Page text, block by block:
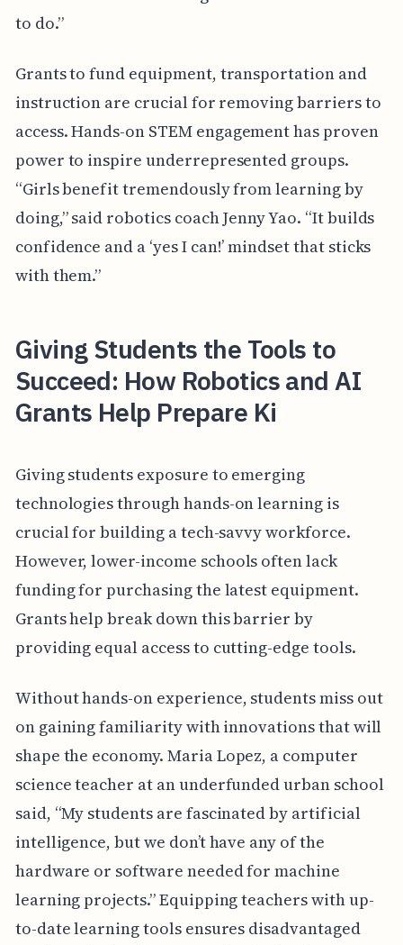
to do.”
Grants to fund equipment, transportation and
instruction are crucial for removing barriers to
access. Hands-on STEM engagement has proven
power to inspire underrepresented groups.
“Girls benefit tremendously from learning by
doing,” said robotics coach Jenny Yao. “It builds
confidence and a ‘yes I can!’ mindset that sticks
with them.”
Giving Students the Tools to
Succeed: How Robotics and AI
Grants Help Prepare Ki
Giving students exposure to emerging
technologies through hands-on learning is
crucial for building a tech-savvy workforce.
However, lower-income schools often lack
funding for purchasing the latest equipment.
Grants help break down this barrier by
providing equal access to cutting-edge tools.
Without hands-on experience, students miss out
on gaining familiarity with innovations that will
shape the economy. Maria Lopez, a computer
science teacher at an underfunded urban school
said, “My students are fascinated by artificial
intelligence, but we don’t have any of the
hardware or software needed for machine
learning projects.” Equipping teachers with up-
to-date learning tools ensures disadvantaged